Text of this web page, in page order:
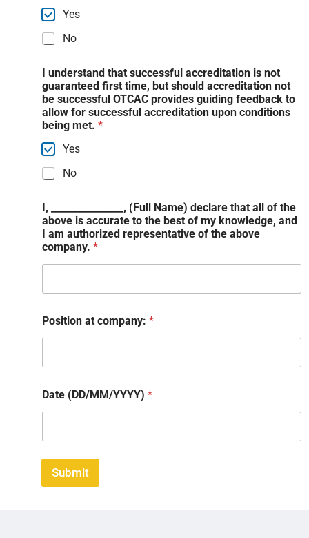
Yes
No
I understand that successful accreditation is not
guaranteed first time, but should accreditation not
be successful OTCAC provides guiding feedback to
allow for successful accreditation upon conditions
being met. *
Yes
No
I, _______________, (Full Name) declare that all of the
above is accurate to the best of my knowledge, and
I am authorized representative of the above
company. *
Position at company: *
Date (DD/MM/YYYY) *
Submit